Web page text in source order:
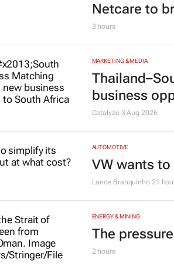
Netcare to
3 hours
MARKETING & MEDIA
business
Catalyze 3 Aug 2026
AUTOMOTIVE
VW wants
Lance Branquinho 21
ENERGY & MINING
The
2 hours